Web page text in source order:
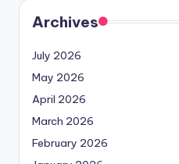
Archives
July 2026
May 2026
April 2026
March 2026
February 2026